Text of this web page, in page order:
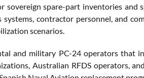
sovereign spare-part inventories and
contractor personnel, and
scenarios.
and military PC-24 operators that
Australian RFDS operators,